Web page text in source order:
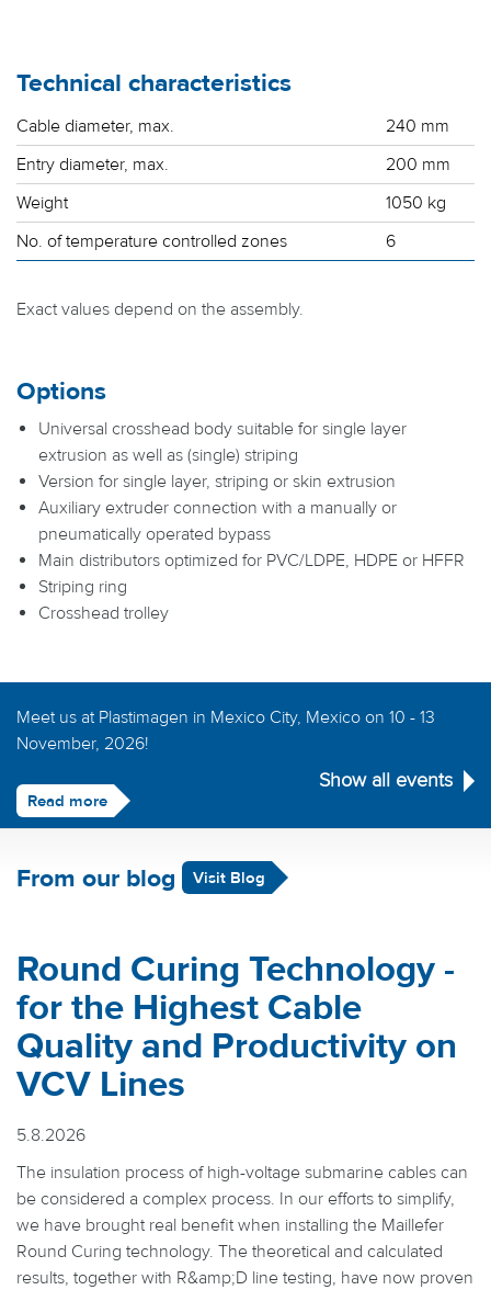
Technical characteristics
Cable diameter, max.
240 mm
Entry diameter, max.
200 mm
Weight
1050 kg
No. of temperature controlled zones
6
Exact values depend on the assembly.
Options
Universal crosshead body suitable for single layer
extrusion as well as (single) striping
Version for single layer, striping or skin extrusion
Auxiliary extruder connection with a manually or
pneumatically operated bypass
Main distributors optimized for PVC/LDPE, HDPE or HFFR
Striping ring
Crosshead trolley
Meet us at Plastimagen in Mexico City, Mexico on 10 - 13
November, 2026!
Read more
Show all events
From our blog Visit Blog
Round Curing Technology -
for the Highest Cable
Quality and Productivity on
VCV Lines
5.8.2026
The insulation process of high-voltage submarine cables can
be considered a complex process. In our efforts to simplify,
we have brought real benefit when installing the Maillefer
Round Curing technology. The theoretical and calculated
results, together with R&amp;D line testing, have now proven